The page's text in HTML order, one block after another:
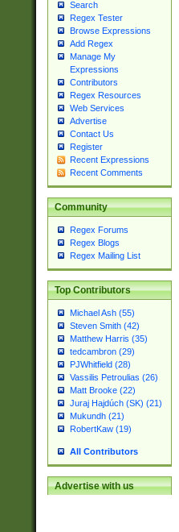
Search
Regex Tester
Browse Expressions
Add Regex
Manage My
Expressions
Contributors
Regex Resources
Web Services
Advertise
Contact Us
Register
Recent Expressions
Recent Comments
Community
Regex Forums
Regex Blogs
Regex Mailing List
Top Contributors
Michael Ash (55)
Steven Smith (42)
Matthew Harris (35)
tedcambron (29)
PJWhitfield (28)
Vassilis Petroulias (26)
Matt Brooke (22)
Juraj Hajdúch (SK) (21)
Mukundh (21)
RobertKaw (19)
All Contributors
Advertise with us